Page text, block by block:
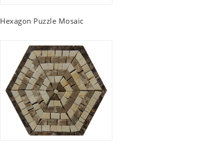
Hexagon Puzzle Mosaic